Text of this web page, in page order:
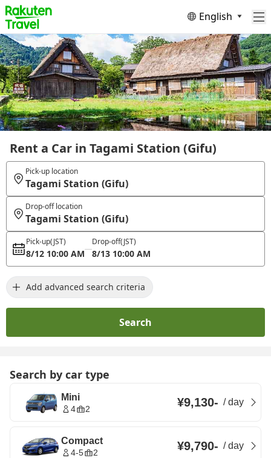
English
Rent a Car in Tagami Station (Gifu)
Pick-up location
Tagami Station (Gifu)
Drop-off location
Tagami Station (Gifu)
Pick-up(JST)
8/12 10:00 AM
Drop-off(JST)
8/13 10:00 AM
Add advanced search criteria
Search
Search by car type
Mini
4 2 ¥9,130- /day
Compact
4-5 2 ¥9,790- /day